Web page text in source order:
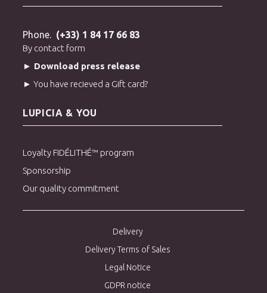
Phone. (+33) 1 84 17 66 83
By contact form
► Download press release
► You have recieved a Gift card?
LUPICIA & YOU
Loyalty FIDÉLITHÉ™ program
Sponsorship
Our quality commitment
Delivery
Delivery Terms of Sales
Legal Notice
GDPR notice